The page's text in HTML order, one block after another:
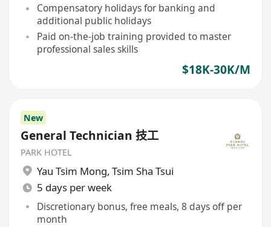
Compensatory holidays for banking and
additional public holidays
Paid on-the-job training provided to master
professional sales skills
$18K-30K/M
New
General Technician 技工
PARK HOTEL
Yau Tsim Mong, Tsim Sha Tsui
5 days per week
Discretionary bonus, free meals, 8 days off per
month